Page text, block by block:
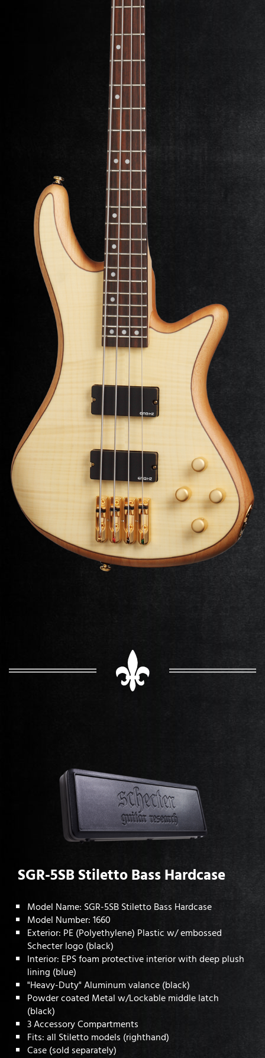
SGR-5SB Stiletto Bass Hardcase
Model Name: SGR-5SB Stiletto Bass Hardcase
Model Number: 1660
Exterior: PE (Polyethylene) Plastic w/ embossed
Schecter logo (black)
Interior: EPS foam protective interior with deep plush
lining (blue)
"Heavy-Duty" Aluminum valance (black)
Powder coated Metal w/Lockable middle latch
(black)
3 Accessory Compartments
Fits: all Stiletto models (righthand)
Case (sold separately)